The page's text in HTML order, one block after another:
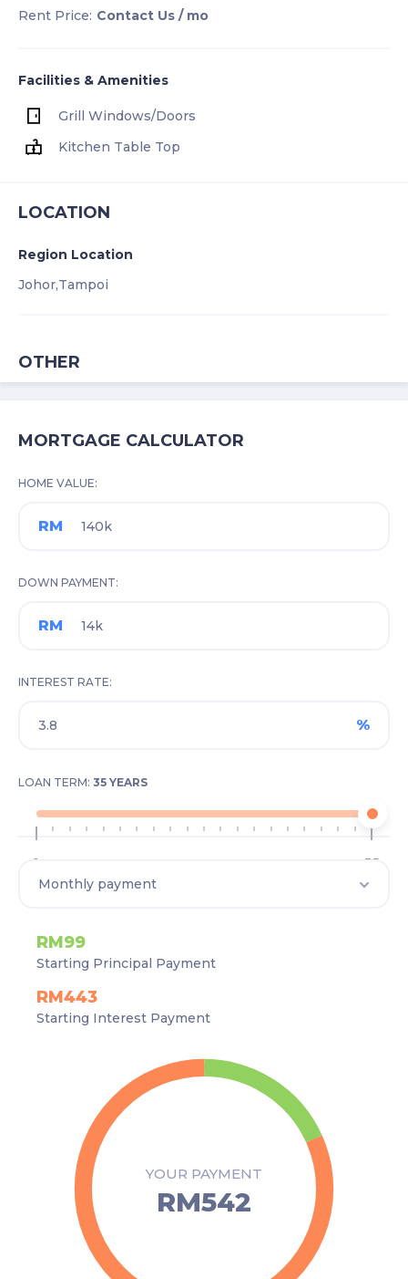
Rent Price: Contact Us / mo
Facilities & Amenities
Grill Windows/Doors
Kitchen Table Top
LOCATION
Region Location
Johor,Tampoi
OTHER
MORTGAGE CALCULATOR
HOME VALUE
RM
DOWN PAYMENT
RM
INTEREST RATE
%
LOAN TERM: 35 YEARS
1 35
RM99
Starting Principal Payment
RM443
Starting Interest Payment
YOUR PAYMENT
RM542